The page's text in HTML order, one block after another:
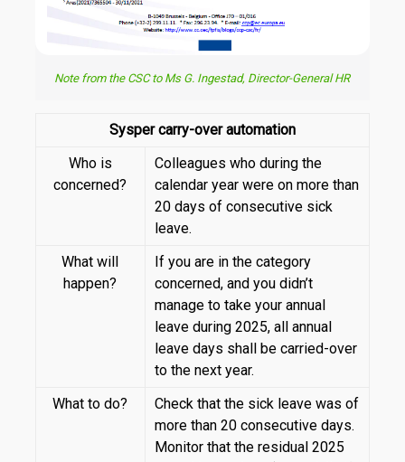
Note from the CSC to Ms G. Ingestad, Director-General HR
Sysper carry-over automation
Who is
concerned?
Colleagues who during the
calendar year were on more than
20 days of consecutive sick
leave.
What will
happen?
If you are in the category
concerned, and you didn’t
manage to take your annual
leave during 2025, all annual
leave days shall be carried-over
to the next year.
What to do?
Check that the sick leave was of
more than 20 consecutive days.
Monitor that the residual 2025